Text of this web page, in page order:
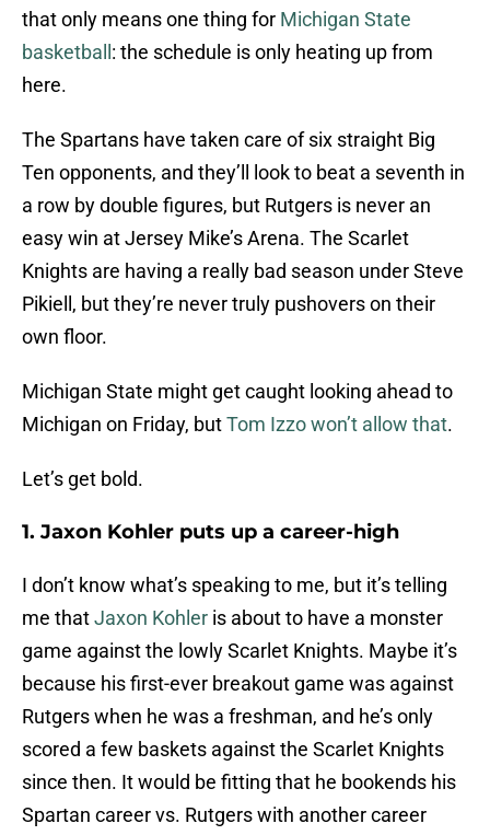
that only means one thing for Michigan State
basketball : the schedule is only heating up from
here.
The Spartans have taken care of six straight Big
Ten opponents, and they’ll look to beat a seventh in
a row by double figures, but Rutgers is never an
easy win at Jersey Mike’s Arena. The Scarlet
Knights are having a really bad season under Steve
Pikiell, but they’re never truly pushovers on their
own floor.
Michigan State might get caught looking ahead to
Michigan on Friday, butTom Izzo won’t allow that.
Let’s get bold.
1. Jaxon Kohler puts up a career-high
I don’t know what’s speaking to me, but it’s telling
me thatJaxon Kohler is about to have a monster
game against the lowly Scarlet Knights. Maybe it’s
because his first-ever breakout game was against
Rutgers when he was a freshman, and he’s only
scored a few baskets against the Scarlet Knights
since then. It would be fitting that he bookends his
Spartan career vs. Rutgers with another career